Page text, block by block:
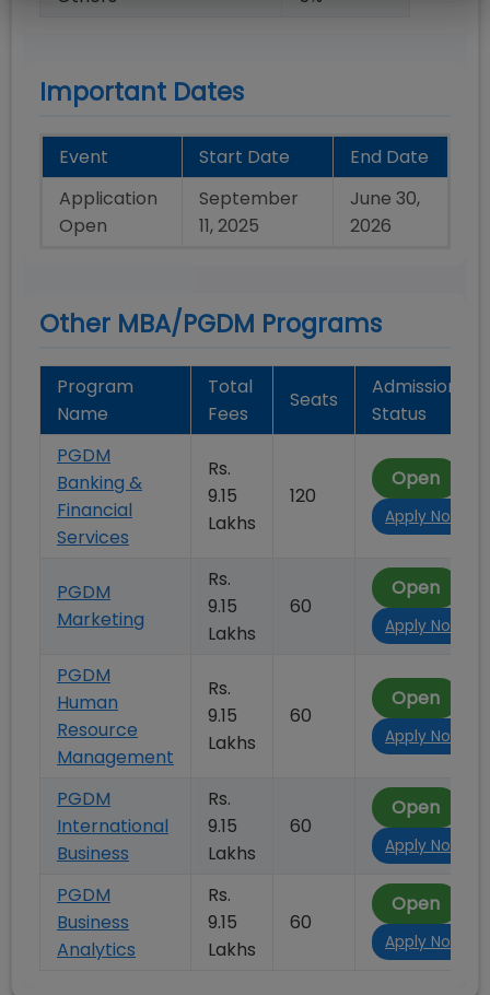
Important Dates
Event Start Date
End Date
Application
Open
September
11, 2025
June 30,
2026
Other MBA/PGDM Programs
Program
Name
Total
Fees
Seats
Admission
Status
PGDM
Banking &
Financial
Services
Rs.
9.15
Lakhs
120
Open
Apply Now
PGDM
Marketing
Rs.
9.15
Lakhs
60
Open
Apply Now
PGDM
Human
Resource
Management
Rs.
9.15
Lakhs
60
Open
Apply Now
PGDM
International
Business
Rs.
9.15
Lakhs
60
Open
Apply Now
PGDM
Business
Analytics
Rs.
9.15
Lakhs
60
Open
Apply Now